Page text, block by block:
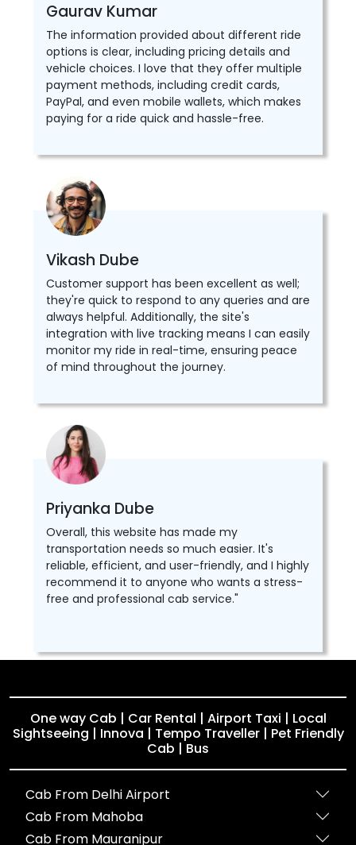
Gaurav Kumar
The information provided about different ride
options is clear, including pricing details and
vehicle choices. I love that they offer multiple
payment methods, including credit cards,
PayPal, and even mobile wallets, which makes
paying for a ride quick and hassle-free.
Vikash Dube
Customer support has been excellent as well;
they're quick to respond to any queries and are
always helpful. Additionally, the site's
integration with live tracking means I can easily
monitor my ride in real-time, ensuring peace
of mind throughout the journey.
Priyanka Dube
Overall, this website has made my
transportation needs so much easier. It's
reliable, efficient, and user-friendly, and I highly
recommend it to anyone who wants a stress-
free and professional cab service."
One way Cab | Car Rental | Airport Taxi | Local
Sightseeing | Innova | Tempo Traveller | Pet Friendly
Cab | Bus
Cab From Delhi Airport
Cab From Mahoba
Cab From Mauranipur